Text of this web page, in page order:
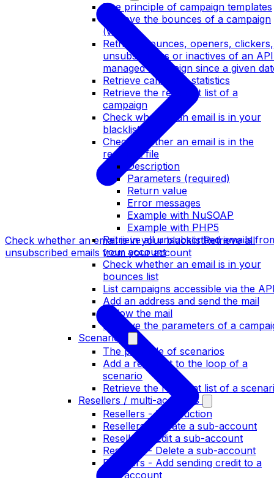
The principle of campaign templates
Retrieve the bounces of a campaign
(v2)
Retrieve bounces, openers, clickers,
unsubscribers or inactives of an
managed campaign since a given
Retrieve campaign statistics
Retrieve the recipient list of a
campaign
Check whether an email is in your
blacklist
Check whether an email is in the
recipient file
Description
Parameters (required)
Return value
Error messages
Example with NuSOAP
Example with PHP5
Retrieve all unsubscribed emails
your account
Check whether an email is in your
bounces list
List campaigns accessible via the
Add an address and send the mail
Follow the mail
Retrieve the parameters of a
Scenarios
The principle of scenarios
Add a recipient to the loop of a
scenario
Retrieve the recipient list of a
Resellers / multi-accounts
Resellers - Introduction
Resellers - Create a sub-account
Resellers - Edit a sub-account
Resellers - Delete a sub-account
Resellers - Add sending credit to a
sub-account
Check whether an email is in your blacklistRetrieve all
unsubscribed emails from your account